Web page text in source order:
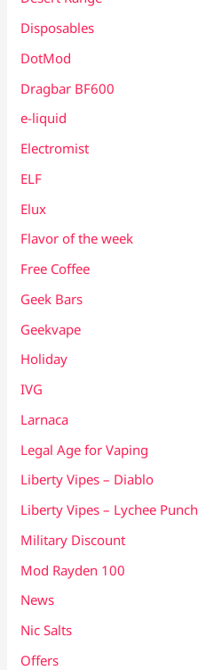
Disposables
DotMod
Dragbar BF600
e-liquid
Electromist
ELF
Elux
Flavor of the week
Free Coffee
Geek Bars
Geekvape
Holiday
IVG
Larnaca
Legal Age for Vaping
Liberty Vipes – Diablo
Liberty Vipes – Lychee Punch
Military Discount
Mod Rayden 100
News
Nic Salts
Offers